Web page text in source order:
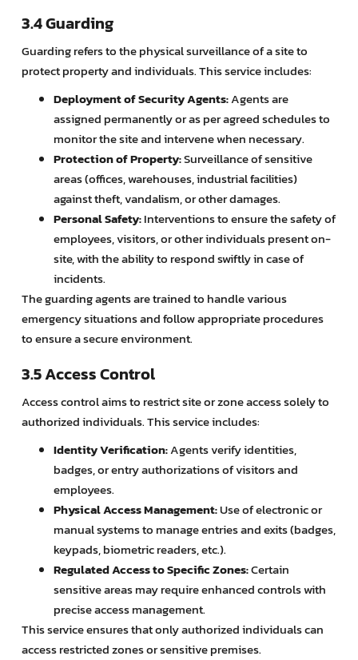
3.4 Guarding
Guarding refers to the physical surveillance of a site to
protect property and individuals. This service includes:
Deployment of Security Agents:Agents are
assigned permanently or as per agreed schedules to
monitor the site and intervene when necessary.
Protection of Property:Surveillance of sensitive
areas (offices, warehouses, industrial facilities)
against theft, vandalism, or other damages.
Personal Safety:Interventions to ensure the safety of
employees, visitors, or other individuals present on-
site, with the ability to respond swiftly in case of
incidents.
The guarding agents are trained to handle various
emergency situations and follow appropriate procedures
to ensure a secure environment.
3.5 Access Control
Access control aims to restrict site or zone access solely to
authorized individuals. This service includes:
Identity Verification:Agents verify identities,
badges, or entry authorizations of visitors and
employees.
Physical Access Management:Use of electronic or
manual systems to manage entries and exits (badges,
keypads, biometric readers, etc.).
Regulated Access to Specific Zones:Certain
sensitive areas may require enhanced controls with
precise access management.
This service ensures that only authorized individuals can
access restricted zones or sensitive premises.